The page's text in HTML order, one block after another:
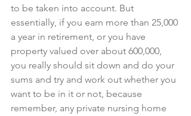
to be taken into account. But
essentially, if you earn more than 25,000
a year in retirement, or you have
property valued over about 600,000,
you really should sit down and do your
sums and try and work out whether you
want to be in it or not, because
remember, any private nursing home